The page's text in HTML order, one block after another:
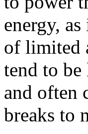
energy,
of limited
tend to
and often
breaks to